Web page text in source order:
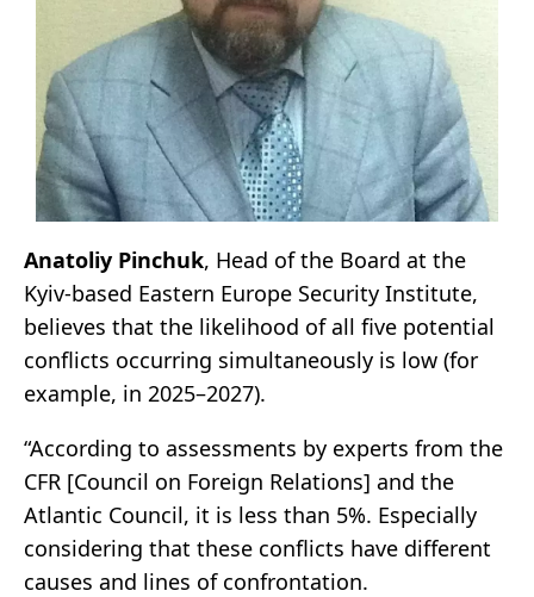
Anatoliy Pinchuk, Head of the Board at the
Kyiv-based Eastern Europe Security Institute,
believes that the likelihood of all five potential
conflicts occurring simultaneously is low (for
example, in 2025–2027).
“According to assessments by experts from the
CFR [Council on Foreign Relations] and the
Atlantic Council, it is less than 5%. Especially
considering that these conflicts have different
causes and lines of confrontation.